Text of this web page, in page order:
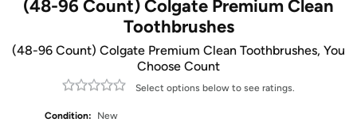
(48-96 Count) Colgate Premium Clean
Toothbrushes
(48-96 Count) Colgate Premium Clean Toothbrushes, You
Choose Count
Select options below to see ratings.
Condition: New